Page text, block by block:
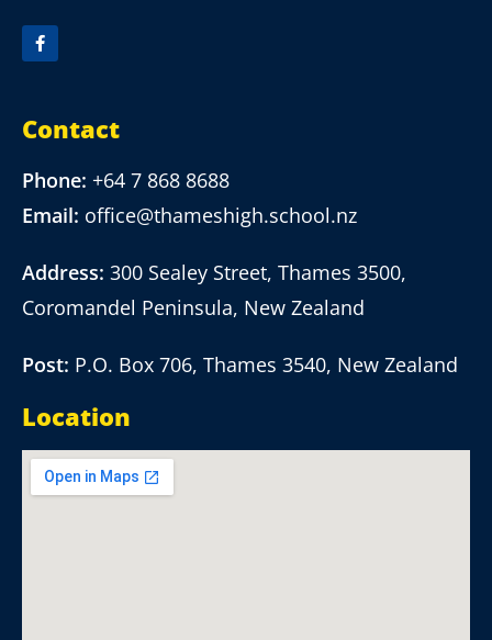
Contact
Phone: +64 7 868 8688
Email: office@thameshigh.school.nz
Address: 300 Sealey Street, Thames 3500,
Coromandel Peninsula, New Zealand
Post: P.O. Box 706, Thames 3540, New Zealand
Location